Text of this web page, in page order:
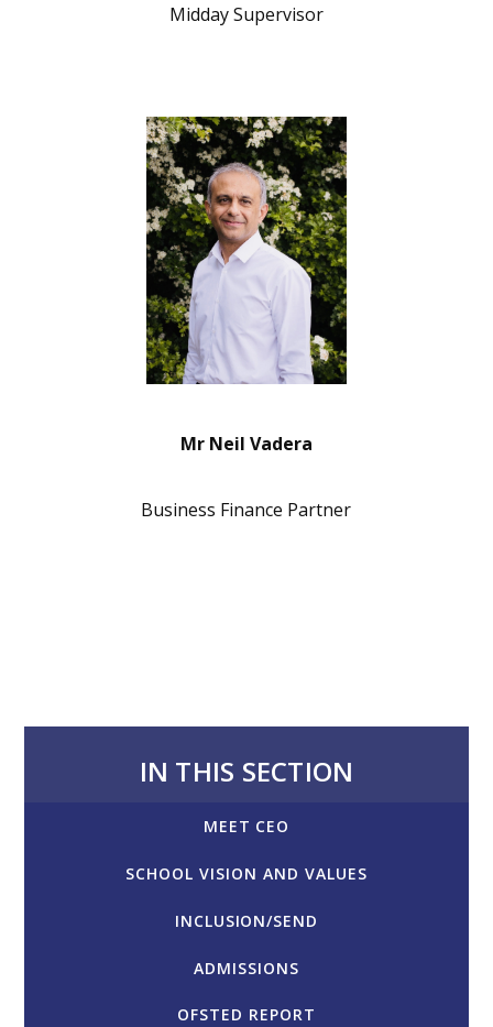
Midday Supervisor
Mr Neil Vadera
Business Finance Partner
IN THIS SECTION
MEET CEO
SCHOOL VISION AND VALUES
INCLUSION/SEND
ADMISSIONS
OFSTED REPORT